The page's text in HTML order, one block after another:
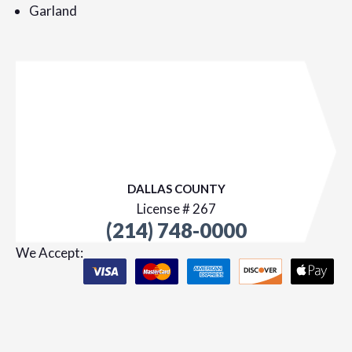
Garland
DALLAS COUNTY
License # 267
(214) 748-0000
We Accept: